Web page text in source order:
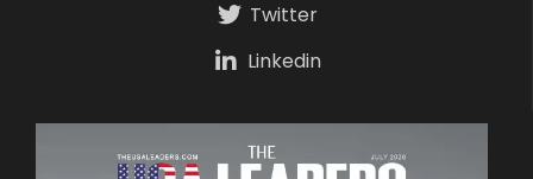
Twitter
Linkedin